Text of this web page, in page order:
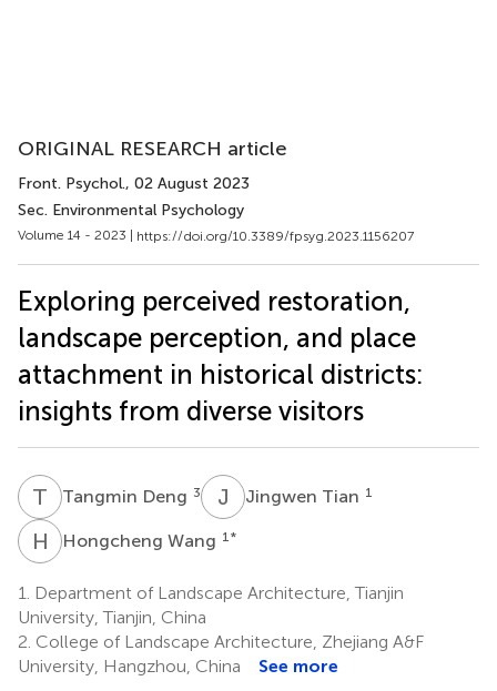
ORIGINAL RESEARCH article
Front. Psychol., 02 August 2023
Sec. Environmental Psychology
Volume 14 - 2023 | https://doi.org/10.3389/fpsyg.2023.1156207
Exploring perceived restoration,
landscape perception, and place
attachment in historical districts:
insights from diverse visitors
T DTangmin Deng 3 J TJingwen Tian 1
H WHongcheng Wang 1 *
1.
Department of Landscape Architecture, Tianjin
University, Tianjin, China
2. College of Landscape Architecture, Zhejiang A&F
University, Hangzhou, China
See more